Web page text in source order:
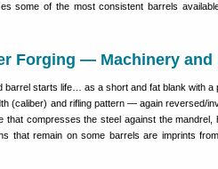
some of the most consistent barrels
Forging — Machinery and
barrel starts life… as a short and fat blank with a
(caliber) and rifling pattern — again reversed/
that compresses the steel against the
that remain on some barrels are imprints